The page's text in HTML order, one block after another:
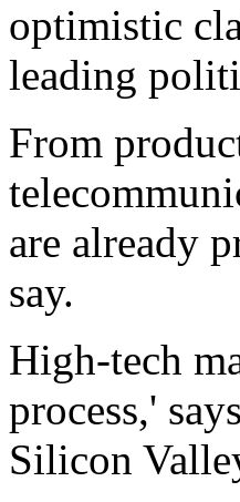
optimistic
leading
From
are already
say.
High-tech
process,'
Silicon